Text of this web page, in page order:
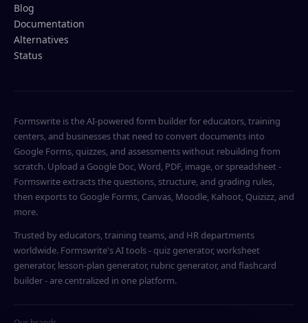
Blog
Documentation
Alternatives
Status
Formswrite is the AI-powered form builder for educators, training
centers, and businesses that need to convert documents into
Google Forms, quizzes, and assessments without rebuilding from
scratch. Upload a Google Doc, Word, PDF, image, or spreadsheet -
Formswrite extracts the questions, structure, and grading rules,
then exports to Google Forms, Canvas, Moodle, Kahoot, Quizizz, and
more.
Trusted by educators, training teams, and HR departments
worldwide. Formswrite's AI tools - quiz generator, worksheet
generator, lesson-plan generator, rubric generator, and flashcard
builder - are centralized in one platform.